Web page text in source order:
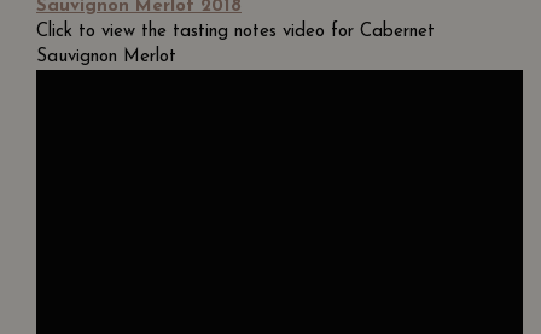
Sauvignon Merlot 2018
Click to view the tasting notes video for Cabernet
Sauvignon Merlot